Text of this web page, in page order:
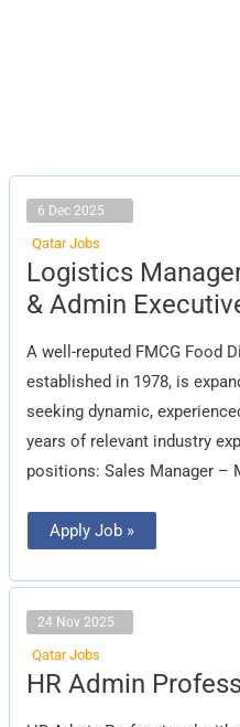
6 Dec 2025
Qatar Jobs
Logistics
& Admin
A well-reputed FMCG Food
established in 1978, is
seeking dynamic,
years of relevant industry
positions: Sales Manager –
Logistics
Manager,
Safety
Officer,
Admin
Executive
Apply Job »
24 Nov 2025
Qatar Jobs
HR Admin
HR
Admin